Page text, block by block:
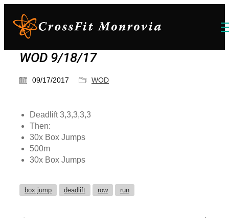
WOD 9/18/17
09/17/2017 WOD
Deadlift 3,3,3,3,3
Then:
30x Box Jumps
500m
30x Box Jumps
box jump deadlift row run